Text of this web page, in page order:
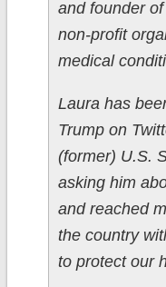
and founder
non-profit
medical
Laura has
Trump on
(former) U.S.
asking him
and reached
the country
to protect our